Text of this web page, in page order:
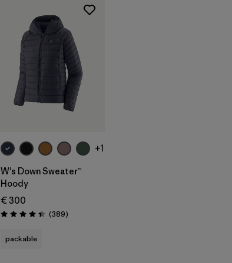
+1
W's Down Sweater™
Hoody
€ 300
Rating: 4.4 / 5 (389Reviews
)
packable